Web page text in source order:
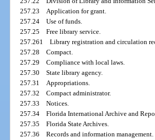
257.23Application for grant.
257.24Use of funds.
257.25Free library service.
257.261Library registration and circulation
257.28Compact.
257.29Compliance with local laws.
257.30State library agency.
257.31Appropriations.
257.32Compact administrator.
257.33Notices.
257.34Florida International Archive and
257.35Florida State Archives.
257.36Records and information management.